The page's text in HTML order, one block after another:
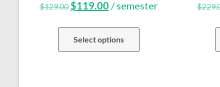
$129.00 Original
was:
$119.00Current
is:
/ semester
Select options
$